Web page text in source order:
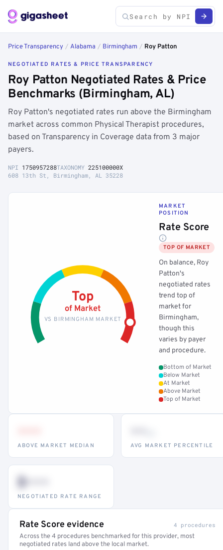
Price Transparency / Alabama / Birmingham / Roy Patton
NEGOTIATED RATES & PRICE TRANSPARENCY
Roy Patton Negotiated Rates & Price
Benchmarks (Birmingham, AL)
Roy Patton's negotiated rates run above the Birmingham
market across common Physical Therapist procedures,
based on Transparency in Coverage data from 3 major
payers.
NPI 1750957288TAXONOMY 225100000X
608 13th St, Birmingham, AL 35228
Top
of Market
VS BIRMINGHAM MARKET
MARKET
POSITION
Rate Score
TOP OF MARKET
On balance, Roy
Patton's
negotiated rates
trend top of
market for
Birmingham,
though this
varies by payer
and procedure.
Bottom of Market
Below Market
At Market
Above Market
Top of Market
ABOVE MARKET MEDIAN AVG MARKET PERCENTILE
$•••
NEGOTIATED RATE RANGE
Rate Score evidence 4 procedures
Across the 4 procedures benchmarked for this provider, most
negotiated rates land above the local market.